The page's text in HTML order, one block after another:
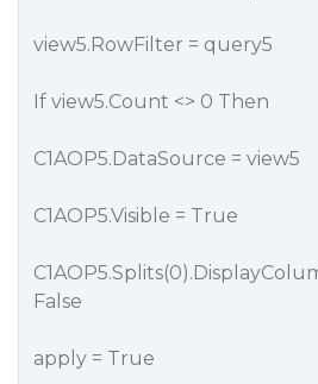
view5.RowFilter = query5
If view5.Count <> 0 Then
C1AOP5.DataSource = view5
C1AOP5.Visible = True
False
apply = True